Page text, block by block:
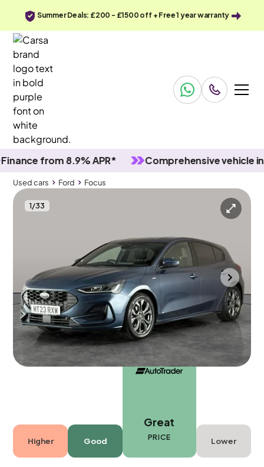
Summer Deals: £200 - £1500 off + Free 1 year warranty
from 8.9% APR* Comprehensive vehicle
Used cars Ford Focus
1/33
Used cars
Ford Focus 1.0T EcoBoost ST-Line
Carplay & Nav & Lane Departure
Towcester 2023 31,230 mi Petrol
Manual
5 seats
Higher Good
Great
PRICE Lower